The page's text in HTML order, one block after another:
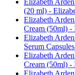
(20 ml) -
Elizabeth
Cream (50ml) -
Elizabeth
Serum
Elizabeth
Cream (50ml) -
Elizabeth